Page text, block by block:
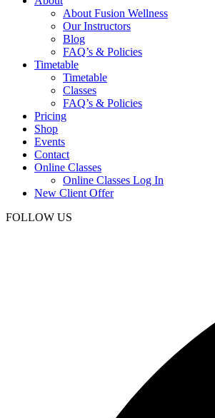
About Fusion Wellness
Our Instructors
Blog
FAQ’s & Policies
Timetable
Timetable
Classes
FAQ’s & Policies
Pricing
Shop
Events
Contact
Online Classes
Online Classes Log In
New Client Offer
FOLLOW US